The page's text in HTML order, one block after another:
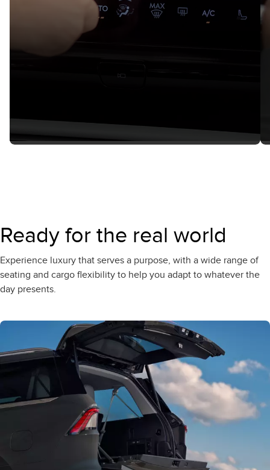
Ready for the real world
Experience luxury that serves a purpose, with a wide range of
seating and cargo flexibility to help you adapt to whatever the
day presents.